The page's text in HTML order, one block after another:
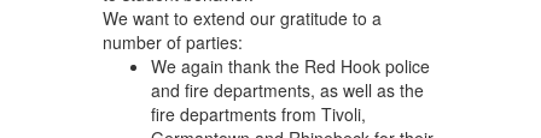
We want to extend our gratitude to a
number of parties:
We again thank the Red Hook police
and fire departments, as well as the
fire departments from Tivoli,